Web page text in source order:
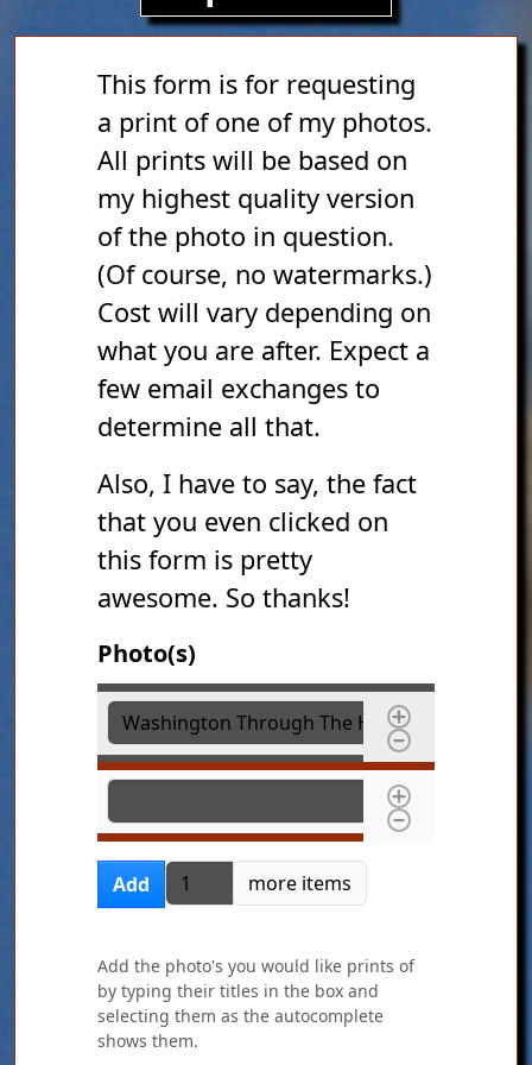
This form is for requesting
a print of one of my photos.
All prints will be based on
my highest quality version
of the photo in question.
(Of course, no watermarks.)
Cost will vary depending on
what you are after. Expect a
few email exchanges to
determine all that.
Also, I have to say, the fact
that you even clicked on
this form is pretty
awesome. So thanks!
Photo(s)
Photo(s)
Photo(s)
Add Add more items
more items
Add the photo's you would like prints of
by typing their titles in the box and
selecting them as the autocomplete
shows them.